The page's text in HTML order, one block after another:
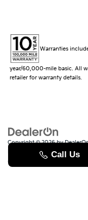
Warranties
year/60,000-mile basic. All
retailer for warranty details.
Copyright © 2026by
529 Jake
8383
www.kia.com